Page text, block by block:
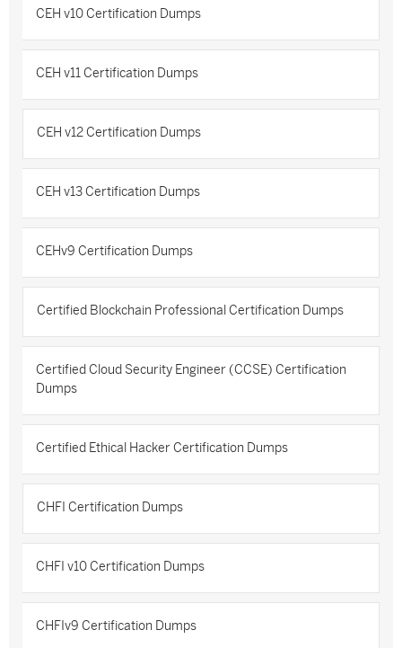
CEH v10 Certification Dumps
CEH v11 Certification Dumps
CEH v12 Certification Dumps
CEH v13 Certification Dumps
CEHv9 Certification Dumps
Certified Blockchain Professional Certification Dumps
Certified Cloud Security Engineer (CCSE) Certification
Dumps
Certified Ethical Hacker Certification Dumps
CHFI Certification Dumps
CHFI v10 Certification Dumps
CHFIv9 Certification Dumps